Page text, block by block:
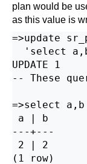
plan would be
as this value is
=>update
'select
UPDATE 1
-- These
=>select
a | b
---+---
2 | 2
(1 row)